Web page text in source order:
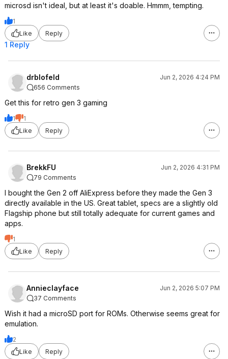
microsd isn't ideal, but at least it's doable. Hmmm, tempting.
1
Like
Reply
1 Reply
drblofeld
Jun 2, 2026 4:24 PM
656 Comments
Get this for retro gen 3 gaming
1
1
Like
Reply
BrekkFU
Jun 2, 2026 4:31 PM
79 Comments
I bought the Gen 2 off AliExpress before they made the Gen 3
directly available in the US. Great tablet, specs are a slightly old
Flagship phone but still totally adequate for current games and
apps.
1
Like
Reply
Annieclayface
Jun 2, 2026 5:07 PM
37 Comments
Wish it had a microSD port for ROMs. Otherwise seems great for
emulation.
2
Like
Reply